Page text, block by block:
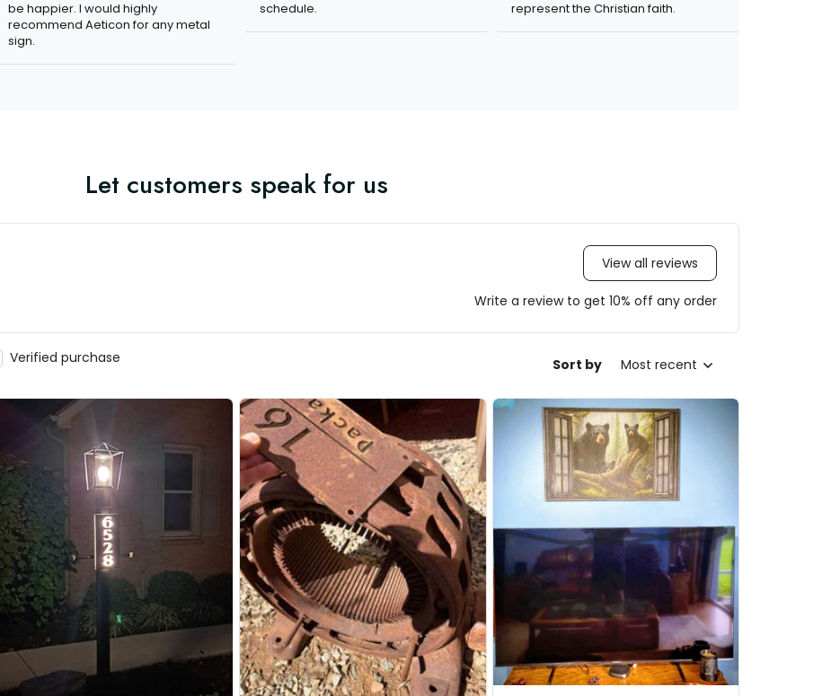
be happier. I would highly
recommend Aeticon for any metal
sign.
schedule.
represent the Christian faith.
Let customers speak for us
View all reviews
Write a review to get 10% off any order
Verified purchase Sort by Most recent